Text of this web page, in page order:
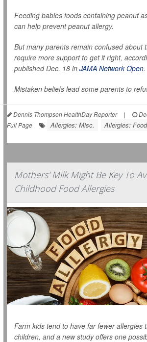
Feeding babies foods containing peanut
can help prevent peanut allergy.
But many parents remain confused about
require more support to get it right,
published Dec. 18 in JAMA Network Open.
Mistaken beliefs lead some parents to
Dennis Thompson HealthDay Reporter |
Full Page
Allergies: Misc. Allergies: Food
Mothers' Milk Might Be Key To
Childhood Food Allergies
Farm kids tend to have far fewer allergies
children, and a new study offers one